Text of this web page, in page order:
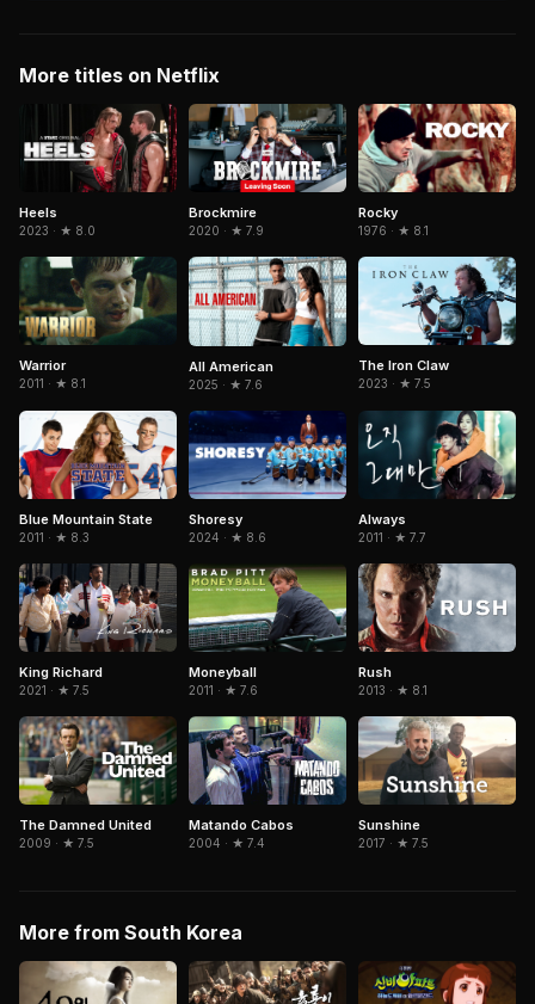
More titles on Netflix
Heels
2023 · ★ 8.0
Brockmire
2020 · ★ 7.9
Rocky
1976 · ★ 8.1
Warrior
2011 · ★ 8.1
All American
2025 · ★ 7.6
The Iron Claw
2023 · ★ 7.5
Blue Mountain State
2011 · ★ 8.3
Shoresy
2024 · ★ 8.6
Always
2011 · ★ 7.7
King Richard
2021 · ★ 7.5
Moneyball
2011 · ★ 7.6
Rush
2013 · ★ 8.1
The Damned United
2009 · ★ 7.5
Matando Cabos
2004 · ★ 7.4
Sunshine
2017 · ★ 7.5
More from South Korea